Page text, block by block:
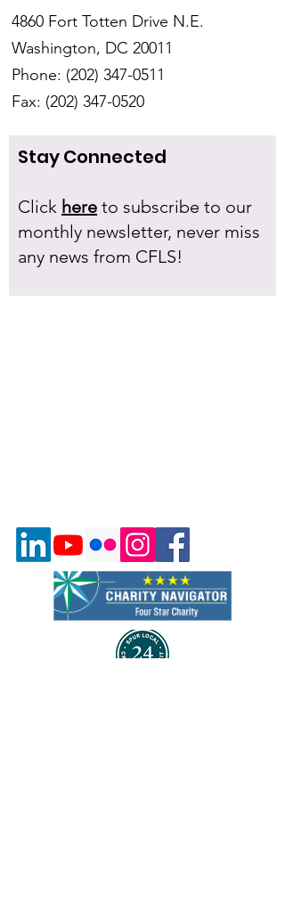
4860 Fort Totten Drive N.E.
Washington, DC 20011
Phone: (202) 347-0511
Fax: (202) 347-0520
Stay Connected
Click here to subscribe to our
monthly newsletter, never miss
any news from CFLS!